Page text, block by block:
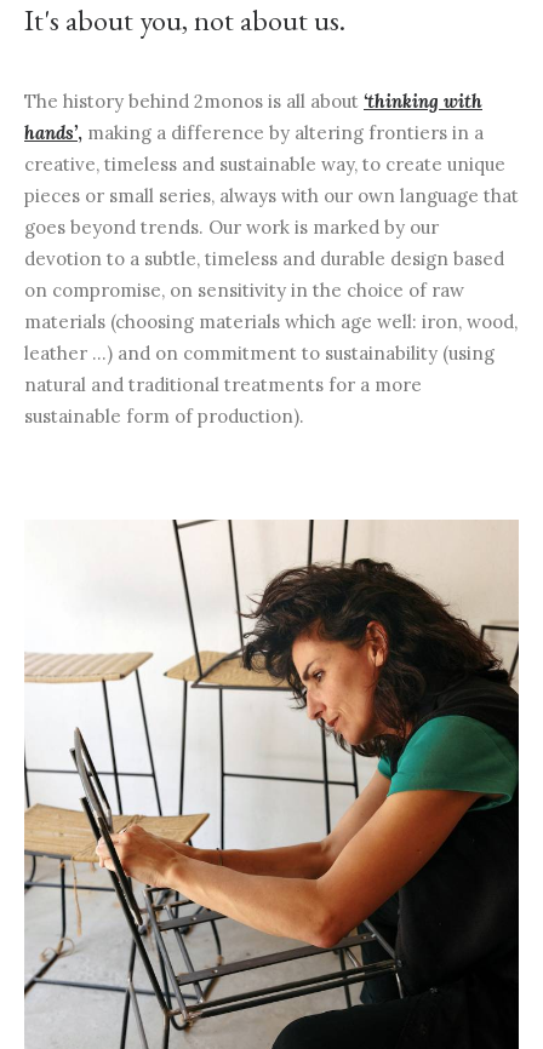
It's about you, not about us.
The history behind 2monos is all about ‘thinking with
hands’, making a difference by altering frontiers in a
creative, timeless and sustainable way, to create unique
pieces or small series, always with our own language that
goes beyond trends. Our work is marked by our
devotion to a subtle, timeless and durable design based
on compromise, on sensitivity in the choice of raw
materials (choosing materials which age well: iron, wood,
leather …) and on commitment to sustainability (using
natural and traditional treatments for a more
sustainable form of production).